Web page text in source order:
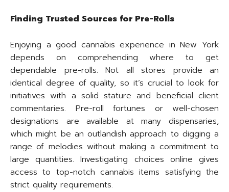
Finding Trusted Sources for Pre-Rolls
Enjoying a good cannabis experience in New York
depends on comprehending where to get
dependable pre-rolls. Not all stores provide an
identical degree of quality, so it’s crucial to look for
initiatives with a solid stature and beneficial client
commentaries. Pre-roll fortunes or well-chosen
designations are available at many dispensaries,
which might be an outlandish approach to digging a
range of melodies without making a commitment to
large quantities. Investigating choices online gives
access to top-notch cannabis items satisfying the
strict quality requirements.